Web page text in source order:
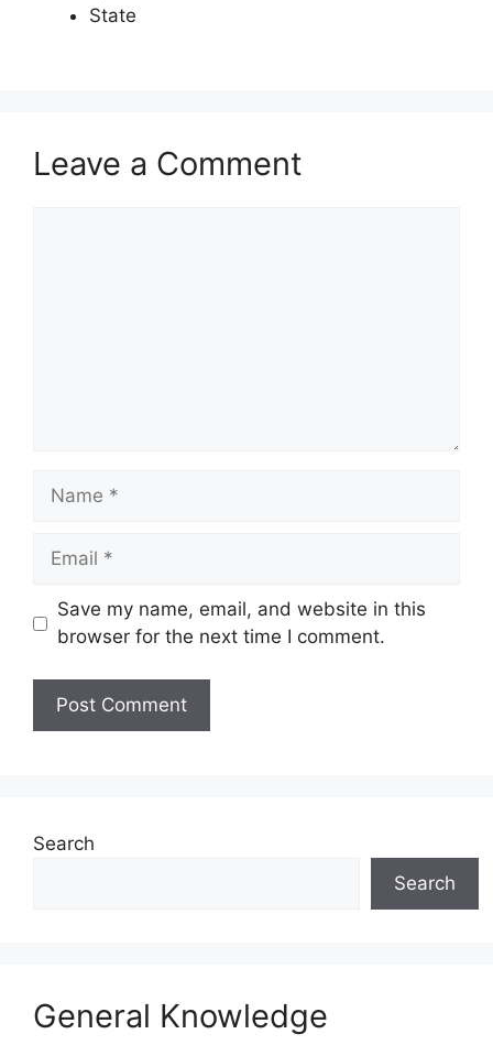
State
Leave a Comment
Name
Email
Save my name, email, and website in this
browser for the next time I comment.
Search
Search
General Knowledge